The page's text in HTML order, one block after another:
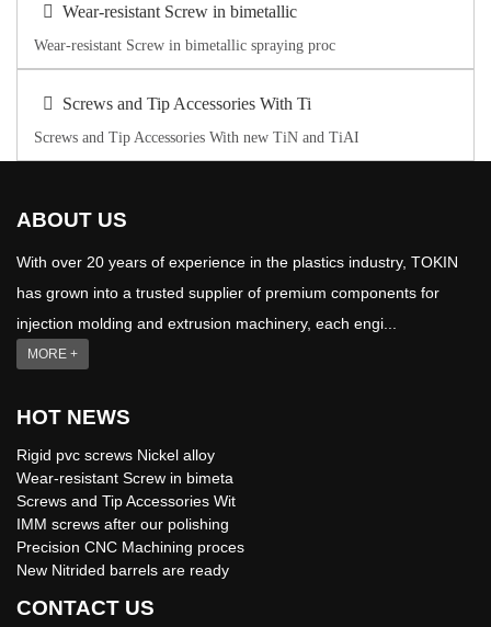
Wear-resistant Screw in bimetallic
Wear-resistant Screw in bimetallic spraying proc
Screws and Tip Accessories With Ti
Screws and Tip Accessories With new TiN and TiAI
ABOUT US
With over 20 years of experience in the plastics industry, TOKIN
has grown into a trusted supplier of premium components for
injection molding and extrusion machinery, each engi...
MORE +
HOT NEWS
Rigid pvc screws Nickel alloy
Wear-resistant Screw in bimeta
Screws and Tip Accessories Wit
IMM screws after our polishing
Precision CNC Machining proces
New Nitrided barrels are ready
CONTACT US